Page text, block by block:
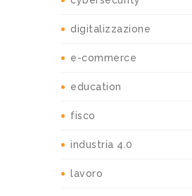
digitalizzazione
e-commerce
education
fisco
industria 4.0
lavoro